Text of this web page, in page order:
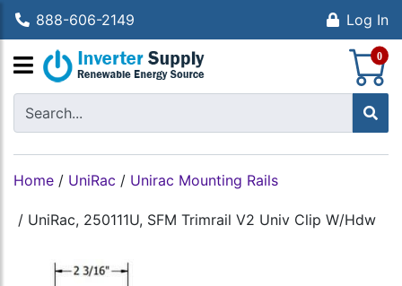
888-606-2149 Log In
0
Home / UniRac / Unirac Mounting Rails
/ UniRac, 250111U, SFM Trimrail V2 Univ Clip W/Hdw